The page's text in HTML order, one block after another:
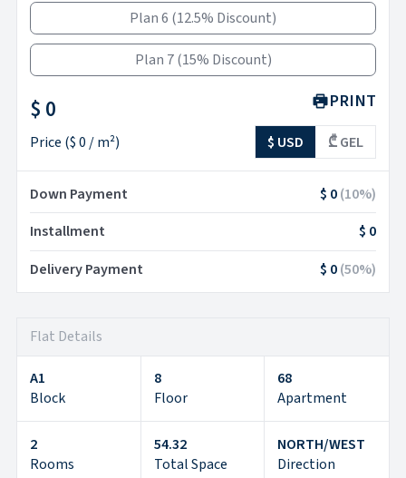
Plan 6 (12.5% Discount)
Plan 7 (15% Discount)
$ 0
Price ($ 0 / m²)
PRINT
$ USD ₾ GEL
Down Payment $ 0(10%)
Installment
$ 0
Delivery Payment
$ 0(50%)
Flat Details
A1
Block
8
Floor
68
Apartment
2
Rooms
54.32
Total Space
NORTH/WEST
Direction